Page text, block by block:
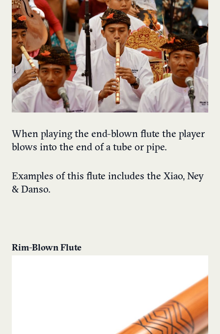
When playing the end-blown flute the player
blows into the end of a tube or pipe.
Examples of this flute includes the Xiao, Ney
& Danso.
Rim-Blown Flute